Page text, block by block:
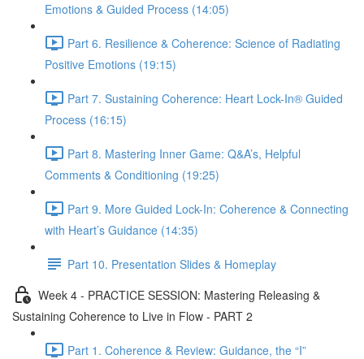
Emotions & Guided Process (14:05)
Part 6. Resilience & Coherence: Science of Radiating
Positive Emotions (19:15)
Part 7. Sustaining Coherence: Heart Lock-In® Guided
Process (16:15)
Part 8. Mastering Inner Game: Q&A’s, Helpful
Comments & Conditioning (19:25)
Part 9. More Guided Lock-In: Coherence & Connecting
with Heart’s Guidance (14:35)
Part 10. Presentation Slides & Homeplay
Week 4 - PRACTICE SESSION: Mastering Releasing &
Sustaining Coherence to Live in Flow - PART 2
Part 1. Coherence & Review: Guidance, the “I”